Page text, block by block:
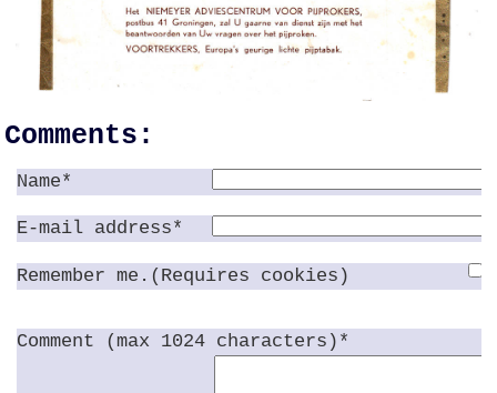
Comments:
Name*
E-mail address*
Remember me.(Requires cookies)
Comment (max 1024 characters)*